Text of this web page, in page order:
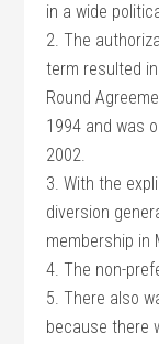
in a wide
2. The
term resulted
Round
1994 and was
2002.
3. With the
diversion
membership in
4. The non-
5. There also
because there